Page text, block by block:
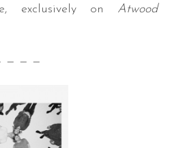
exclusively on Atwood
— — —